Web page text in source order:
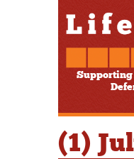
Supporting
(1)